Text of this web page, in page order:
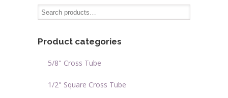
$30.82
Product categories
5/8" Cross Tube
1/2" Square Cross Tube